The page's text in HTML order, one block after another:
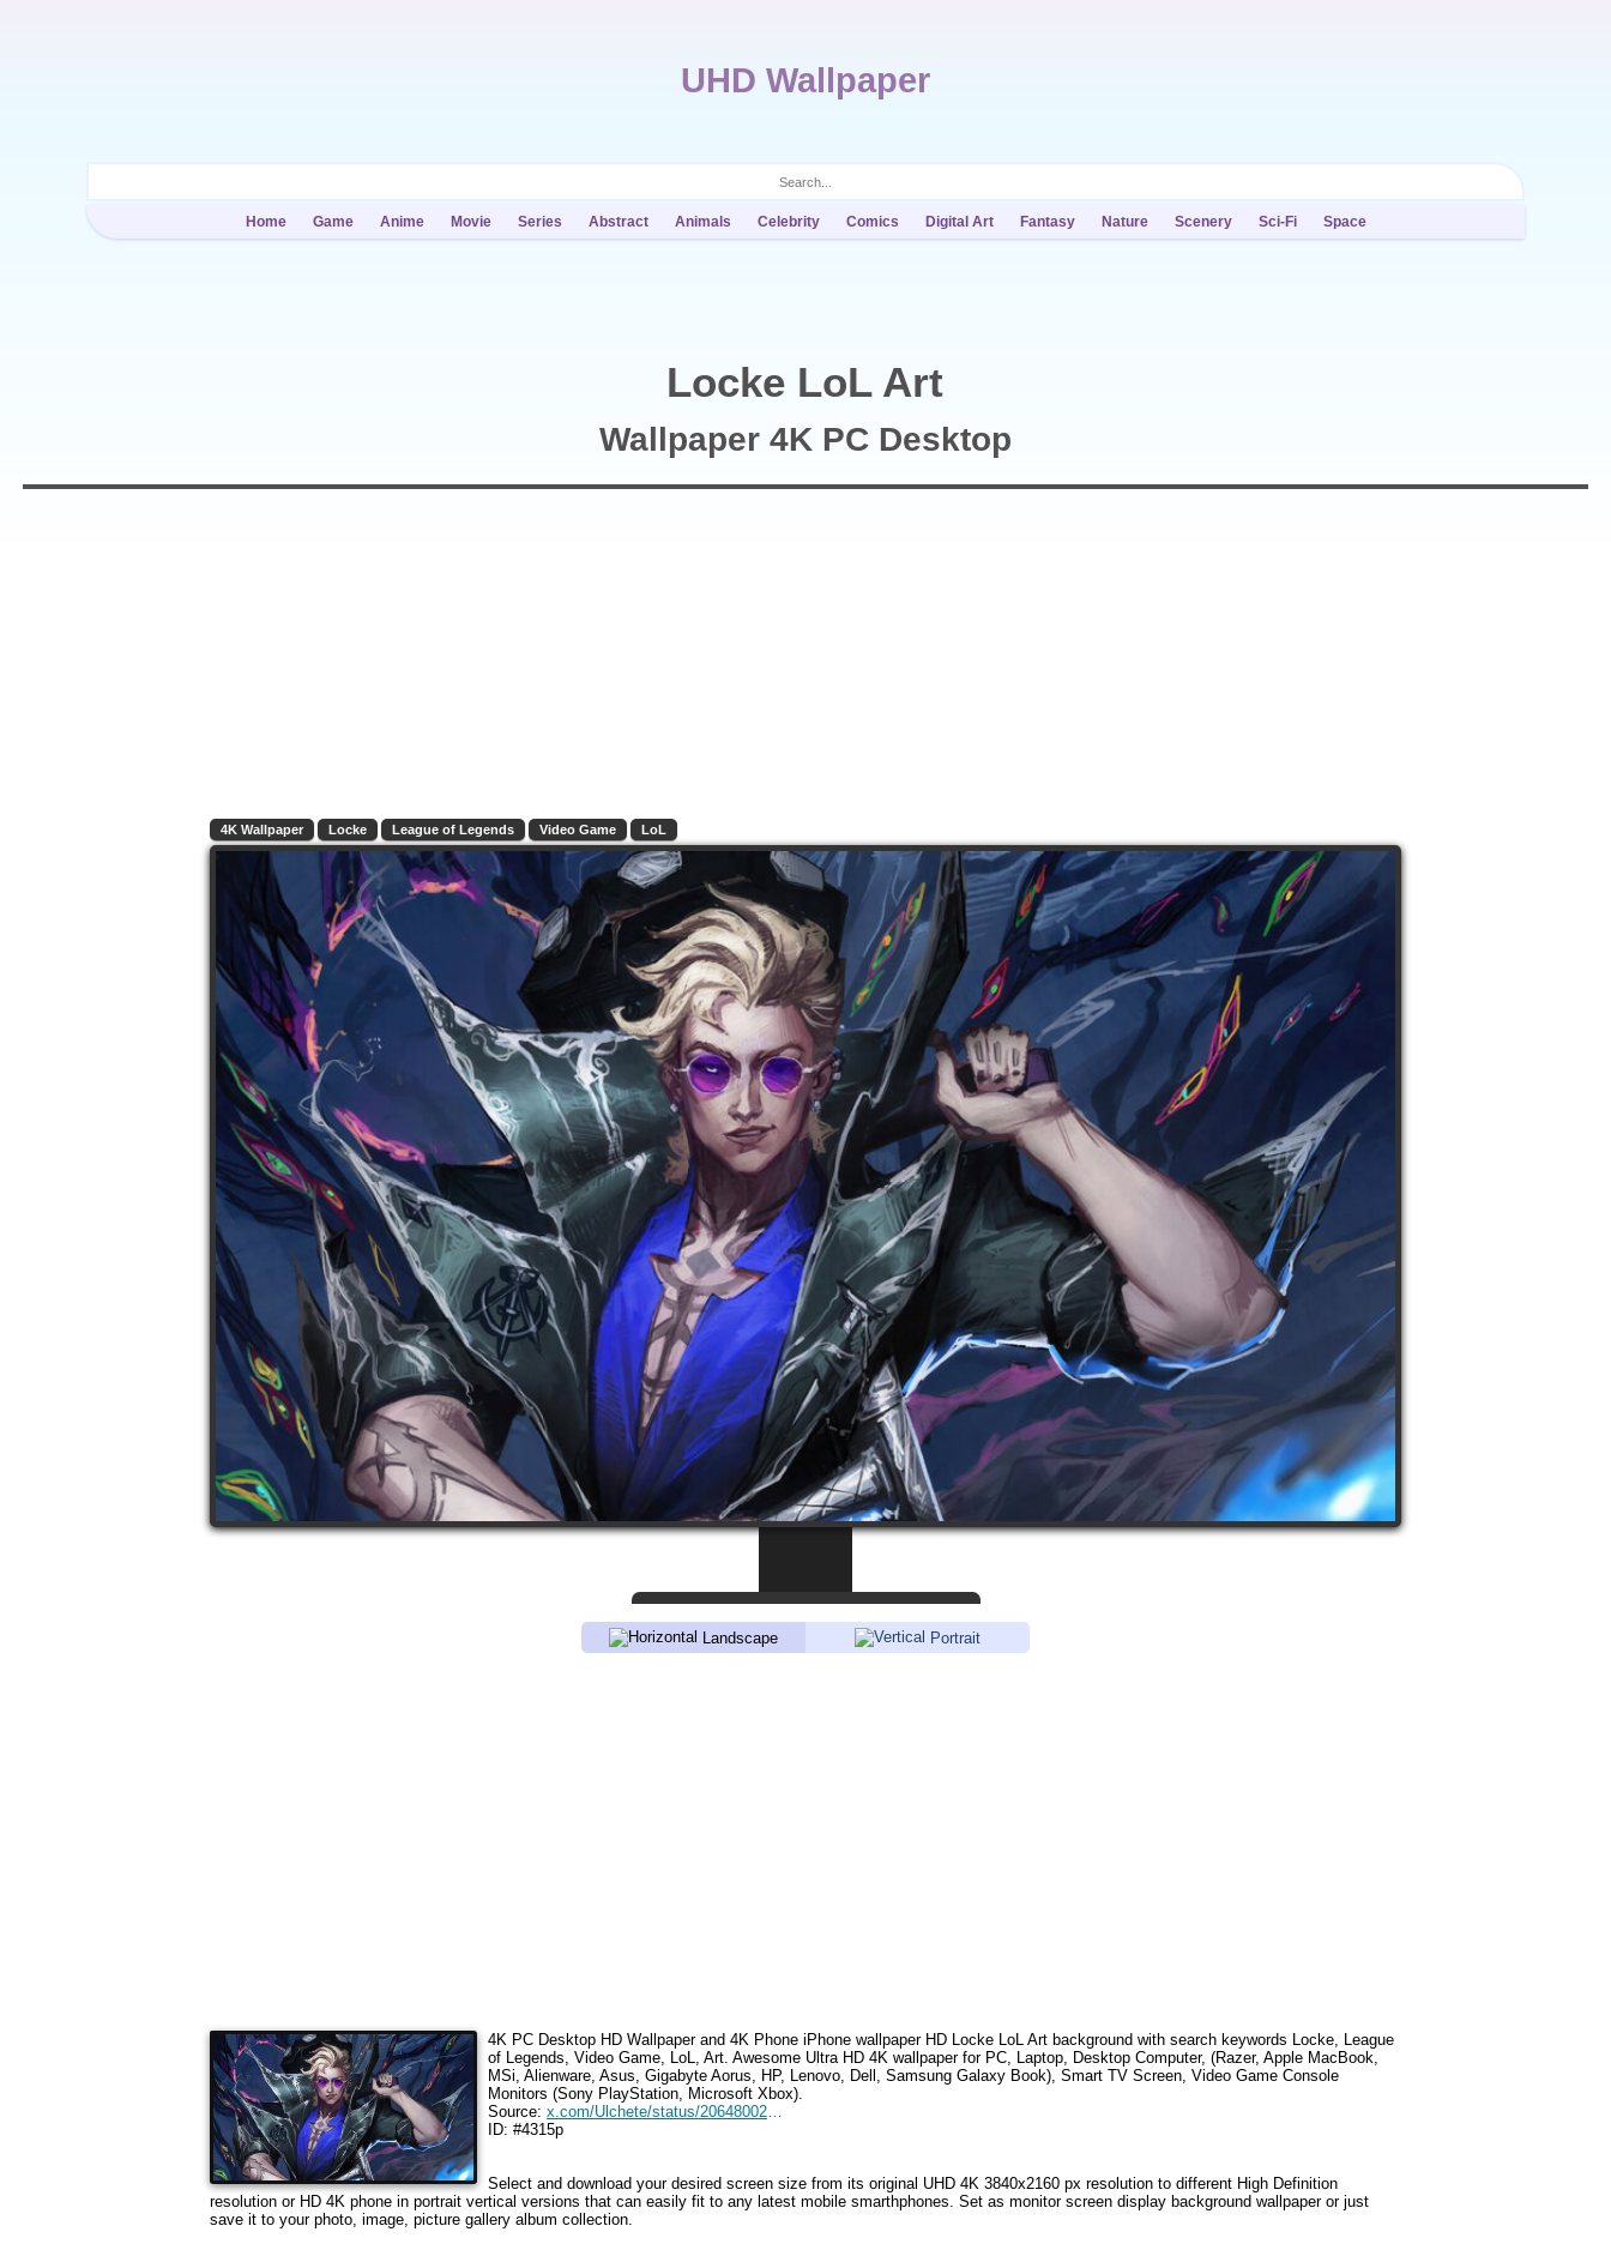
UHD Wallpaper
Home Game Anime Movie Series Abstract Animals Celebrity Comics Digital Art Fantasy Nature Scenery Sci-Fi Space
Locke LoL Art
Wallpaper 4K PC Desktop
4K Wallpaper Locke League of Legends Video Game LoL
Landscape Portrait
4K PC Desktop HD Wallpaper and 4K Phone iPhone wallpaper HD Locke LoL Art background with search keywords Locke, League
of Legends, Video Game, LoL, Art. Awesome Ultra HD 4K wallpaper for PC, Laptop, Desktop Computer, (Razer, Apple MacBook,
MSi, Alienware, Asus, Gigabyte Aorus, HP, Lenovo, Dell, Samsung Galaxy Book), Smart TV Screen, Video Game Console
Monitors (Sony PlayStation, Microsoft Xbox).
Source:
x.com/Ulchete/status/2064800258006130738
ID: #4315p
Select and download your desired screen size from its original UHD 4K 3840x2160 px resolution to different High Definition
resolution or HD 4K phone in portrait vertical versions that can easily fit to any latest mobile smarthphones. Set as monitor screen display background wallpaper or just
save it to your photo, image, picture gallery album collection.